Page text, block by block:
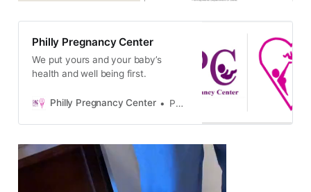
Philly Pregnancy Center
We put yours and your baby’s
health and well being first.
Philly Pregnancy Center Philly Pregnancy Center